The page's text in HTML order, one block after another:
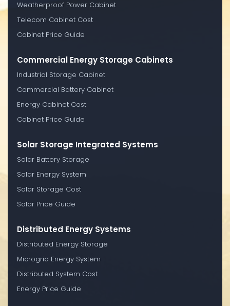
Weatherproof Power Cabinet
Telecom Cabinet Cost
Cabinet Price Guide
Commercial Energy Storage Cabinets
Industrial Storage Cabinet
Commercial Battery Cabinet
Energy Cabinet Cost
Cabinet Price Guide
Solar Storage Integrated Systems
Solar Battery Storage
Solar Energy System
Solar Storage Cost
Solar Price Guide
Distributed Energy Systems
Distributed Energy Storage
Microgrid Energy System
Distributed System Cost
Energy Price Guide